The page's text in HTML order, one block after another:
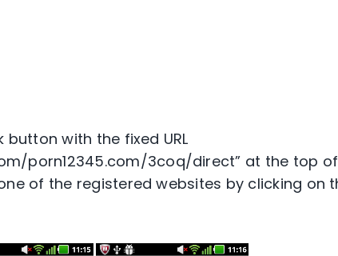
with the fixed URL
porn12345.com/3coq/direct” at the top
of the registered websites by clicking on